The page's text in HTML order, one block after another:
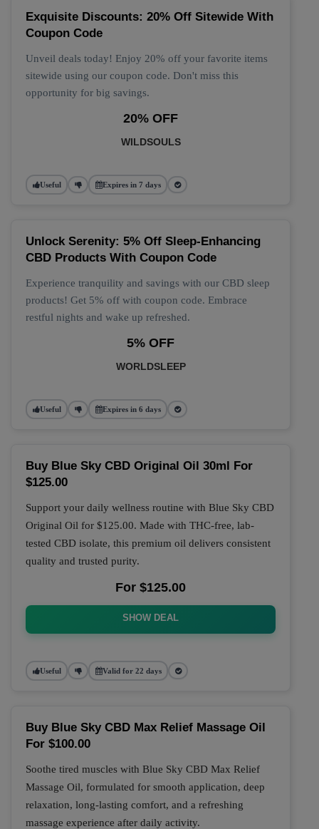
Exquisite Discounts: 20% Off Sitewide With
Coupon Code
Unveil deals today! Enjoy 20% off your favorite items
sitewide using our coupon code. Don't miss this
opportunity for big savings.
20% OFF
WILDSOULS
Useful Expires in 7 days
Unlock Serenity: 5% Off Sleep-Enhancing
CBD Products With Coupon Code
Experience tranquility and savings with our CBD sleep
products! Get 5% off with coupon code. Embrace
restful nights and wake up refreshed.
5% OFF
WORLDSLEEP
Useful Expires in 6 days
Buy Blue Sky CBD Original Oil 30ml For
$125.00
Support your daily wellness routine with Blue Sky CBD
Original Oil for $125.00. Made with THC-free, lab-
tested CBD isolate, this premium oil delivers consistent
quality and trusted purity.
For $125.00
SHOW DEAL
Useful Valid for 22 days
Buy Blue Sky CBD Max Relief Massage Oil
For $100.00
Soothe tired muscles with Blue Sky CBD Max Relief
Massage Oil, formulated for smooth application, deep
relaxation, long-lasting comfort, and a refreshing
massage experience after daily activity.